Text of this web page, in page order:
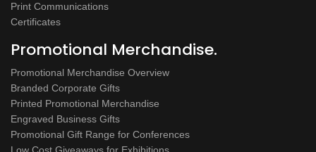
Print Communications
Certificates
Promotional Merchandise.
Promotional Merchandise Overview
Branded Corporate Gifts
Printed Promotional Merchandise
Engraved Business Gifts
Promotional Gift Range for Conferences